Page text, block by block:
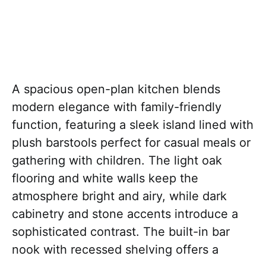
A spacious open-plan kitchen blends
modern elegance with family-friendly
function, featuring a sleek island lined with
plush barstools perfect for casual meals or
gathering with children. The light oak
flooring and white walls keep the
atmosphere bright and airy, while dark
cabinetry and stone accents introduce a
sophisticated contrast. The built-in bar
nook with recessed shelving offers a